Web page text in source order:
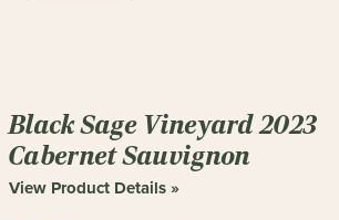
Black Sage Vineyard 2023
Cabernet Sauvignon
View Product Details »